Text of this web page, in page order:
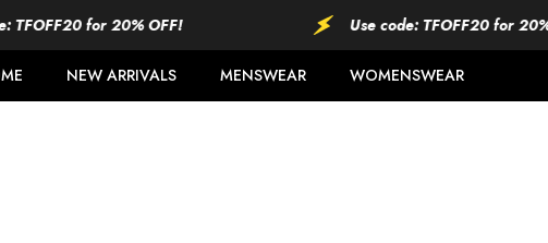
for 20% OFF! Use code: TFOFF20 for 20% OFF!
NEW ARRIVALS MENSWEAR WOMENSWEAR